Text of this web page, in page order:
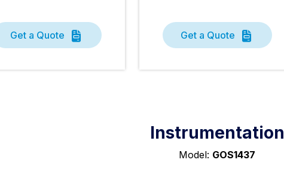
Get a Quote Get a Quote
Instrumentation
Model: GOS1437